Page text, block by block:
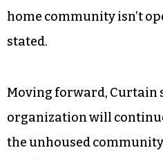
home community isn’t
stated.
Moving forward, Curtain
organization will
the unhoused